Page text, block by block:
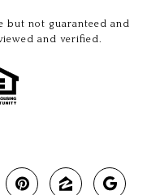
but not guaranteed and
and verified.